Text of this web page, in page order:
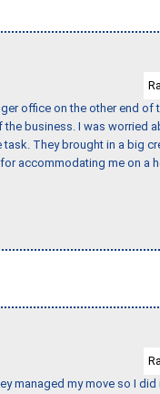
office on the other end of
business. I was worried
They brought in a big
accommodating me on a
managed my move so I